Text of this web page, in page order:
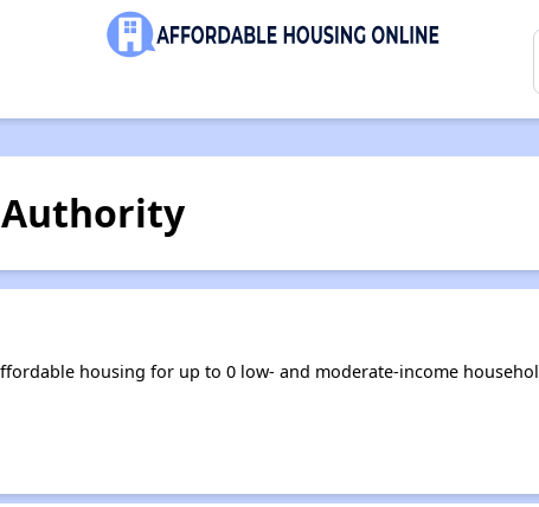
housing for up to 0 low- and moderate-income